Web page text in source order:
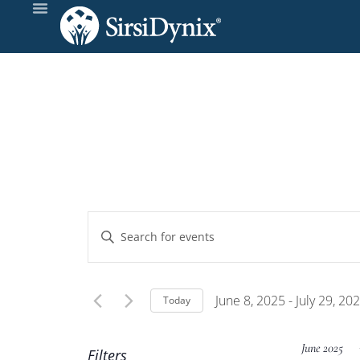
Events
Search
and
Enter
for
Today June 8, 2025 - July 29,
Filters June 2025